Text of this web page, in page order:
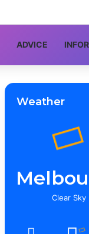
ADVIСE
Weather
Clear Sky